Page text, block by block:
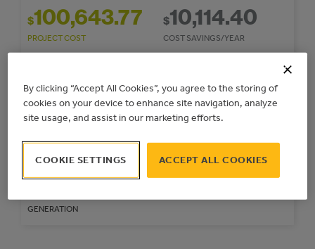
$100,643.77
PROJECT COST
$10,114.40
COST SAVINGS/YEAR
TONNES CO 2 E/YEAR
GHG REDUCTIONS
2.5Simple
PAYBACK PERIOD
91,949
kWhkWh/year
GENERATION
By clicking “Accept All Cookies”, you agree to the storing of
cookies on your device to enhance site navigation, analyze
site usage, and assist in our marketing efforts.
ACCEPT ALL COOKIES
COOKIE SETTINGS